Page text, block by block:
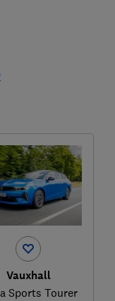
Vauxhall
Sports Tourer